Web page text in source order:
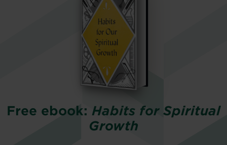
Free ebook: Habits for Spiritual
Growth